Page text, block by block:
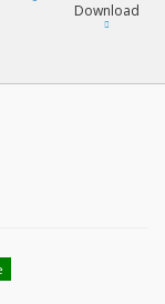
Download